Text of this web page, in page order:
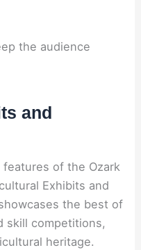
the audience
and
of the Ozark
Exhibits and
the best of
skill competitions,
heritage.